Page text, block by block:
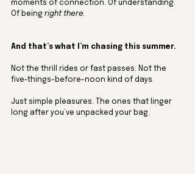
moments of connection. Of understanding.
Of being right there.
And that’s what I’m chasing this summer.
Not the thrill rides or fast passes. Not the
five-things-before-noon kind of days.
Just simple pleasures. The ones that linger
long after you’ve unpacked your bag.